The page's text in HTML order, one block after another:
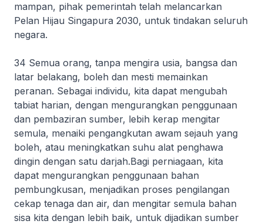
mampan, pihak pemerintah telah melancarkan
Pelan Hijau Singapura 2030, untuk tindakan seluruh
negara.
34 Semua orang, tanpa mengira usia, bangsa dan
latar belakang, boleh dan mesti memainkan
peranan. Sebagai individu, kita dapat mengubah
tabiat harian, dengan mengurangkan penggunaan
dan pembaziran sumber, lebih kerap mengitar
semula, menaiki pengangkutan awam sejauh yang
boleh, atau meningkatkan suhu alat penghawa
dingin dengan satu darjah.Bagi perniagaan, kita
dapat mengurangkan penggunaan bahan
pembungkusan, menjadikan proses pengilangan
cekap tenaga dan air, dan mengitar semula bahan
sisa kita dengan lebih baik, untuk dijadikan sumber